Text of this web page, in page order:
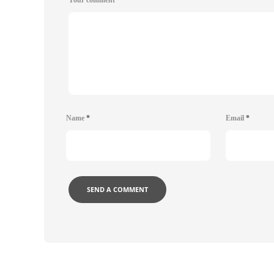
Name * Email *